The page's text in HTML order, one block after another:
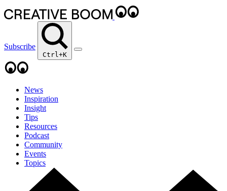
Subscribe
Ctrl+K
News
Inspiration
Insight
Tips
Resources
Podcast
Community
Events
Topics